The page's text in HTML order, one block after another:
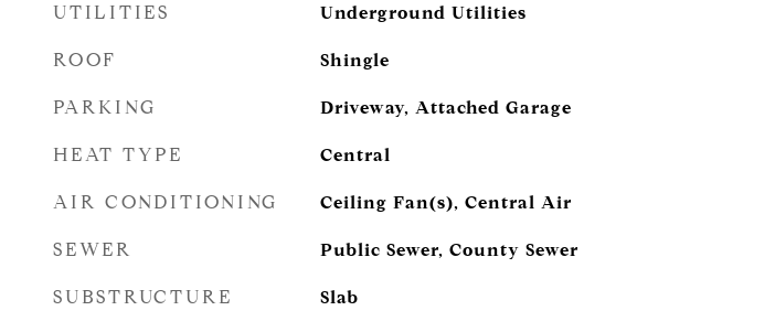
UTILITIES Underground Utilities
ROOF Shingle
PARKING Driveway, Attached Garage
HEAT TYPE Central
AIR CONDITIONING Ceiling Fan(s), Central Air
SEWER Public Sewer, County Sewer
SUBSTRUCTURE Slab